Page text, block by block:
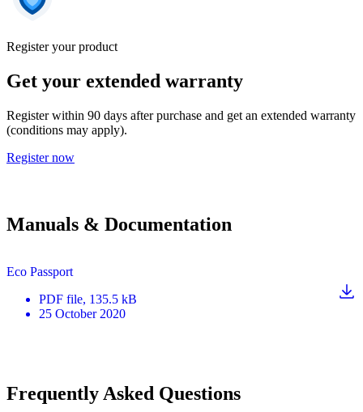
Register your product
Get your extended warranty
Register within 90 days after purchase and get an extended warranty
(conditions may apply).
Register now
Manuals & Documentation
Eco Passport
PDF file, 135.5 kB
25 October 2020
Frequently Asked Questions